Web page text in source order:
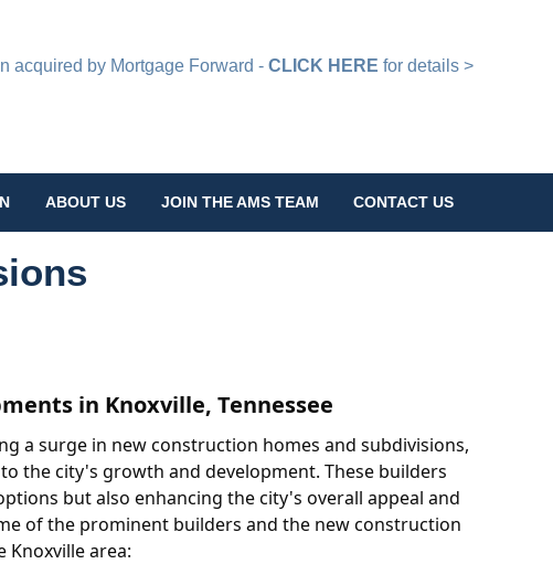
by Mortgage Forward - CLICK HERE for details >
ABOUT US JOIN THE AMS TEAM CONTACT US
in Knoxville, Tennessee
a surge in new construction homes and subdivisions,
the city's growth and development. These builders
but also enhancing the city's overall appeal and
of the prominent builders and the new construction
area: